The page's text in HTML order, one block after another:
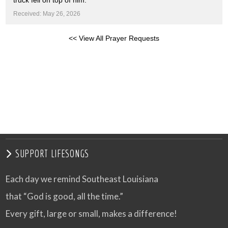
Received: May 26, 2026
<< View All Prayer Requests
SUPPORT LIFESONGS
Each day we remind Southeast Louisiana
that “God is good, all the time.”
Every gift, large or small, makes a difference!